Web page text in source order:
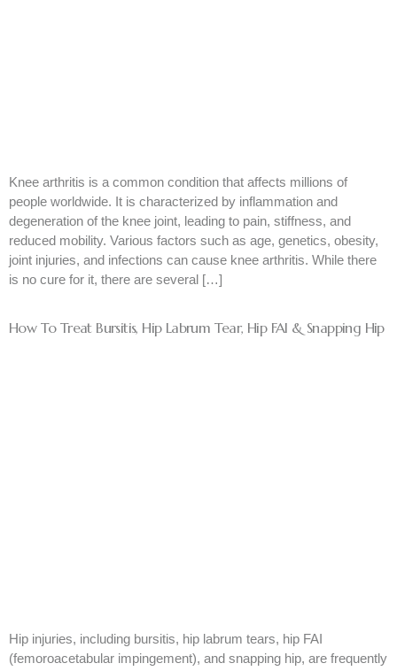
Knee arthritis is a common condition that affects millions of
people worldwide. It is characterized by inflammation and
degeneration of the knee joint, leading to pain, stiffness, and
reduced mobility. Various factors such as age, genetics, obesity,
joint injuries, and infections can cause knee arthritis. While there
is no cure for it, there are several […]
How To Treat Bursitis, Hip Labrum Tear, Hip FAI & Snapping Hip
Hip injuries, including bursitis, hip labrum tears, hip FAI
(femoroacetabular impingement), and snapping hip, are frequently